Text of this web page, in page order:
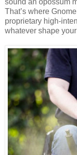
That’s where
proprietary high-
whatever shape